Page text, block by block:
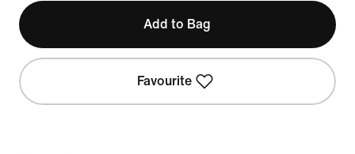
Add to Bag
Favourite